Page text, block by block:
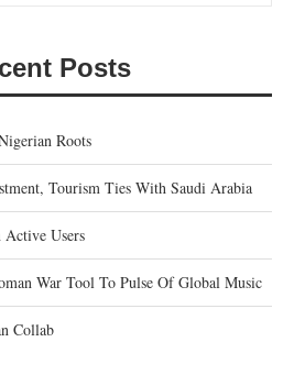
Posts
Roots
Tourism Ties With Saudi Arabia
Users
War Tool To Pulse Of Global Music
Collab